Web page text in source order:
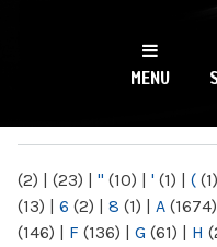
NY
MENU
(2) | (23) | " (10) | ' (1) | ( (1)
(13) | 6 (2) | 8 (1) | A (1674)
(146) | F (136) | G (61) | H